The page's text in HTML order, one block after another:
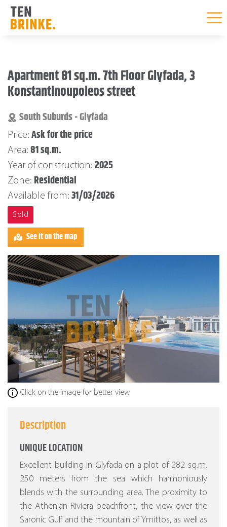
content
Click on the image for better view
Apartment 81 sq.m. 7th Floor Glyfada, 3
Konstantinoupoleos street
South Suburds - Glyfada
Price: Ask for the price
Area: 81 sq.m.
Year of construction: 2025
Zone: Residential
Available from: 31/03/2026
Sold
See it on the map
Description
UNIQUE LOCATION
Excellent building in Glyfada on a plot of 282 sq.m.
250 meters from the sea which harmoniously
blends with the surrounding area. The proximity to
the Athenian Riviera beachfront, the view over the
Saronic Gulf and the mountain of Ymittos, as well as